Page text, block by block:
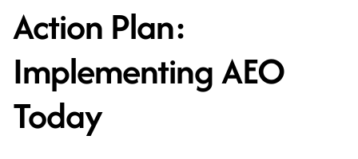
Action Plan:
Implementing AEO
Today